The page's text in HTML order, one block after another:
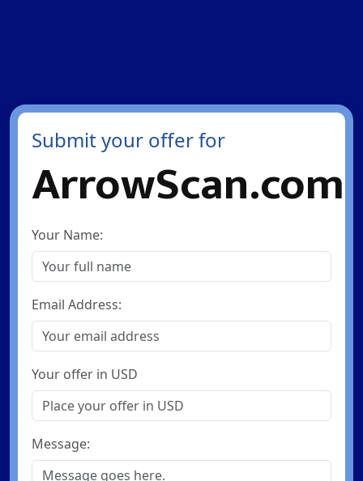
Submit your offer for
ArrowScan.com
Your Name:
Email Address:
Your offer in USD
Message: